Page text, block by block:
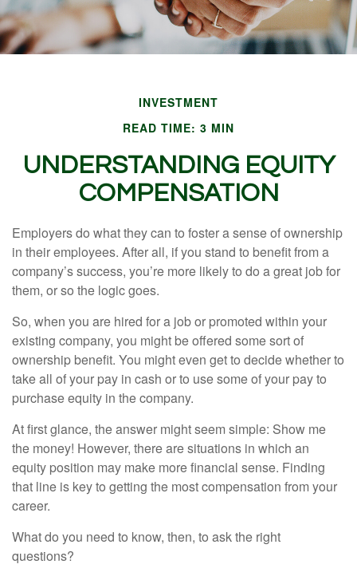
INVESTMENT
READ TIME: 3 MIN
UNDERSTANDING EQUITY
COMPENSATION
Employers do what they can to foster a sense of ownership
in their employees. After all, if you stand to benefit from a
company’s success, you’re more likely to do a great job for
them, or so the logic goes.
So, when you are hired for a job or promoted within your
existing company, you might be offered some sort of
ownership benefit. You might even get to decide whether to
take all of your pay in cash or to use some of your pay to
purchase equity in the company.
At first glance, the answer might seem simple: Show me
the money! However, there are situations in which an
equity position may make more financial sense. Finding
that line is key to getting the most compensation from your
career.
What do you need to know, then, to ask the right
questions?